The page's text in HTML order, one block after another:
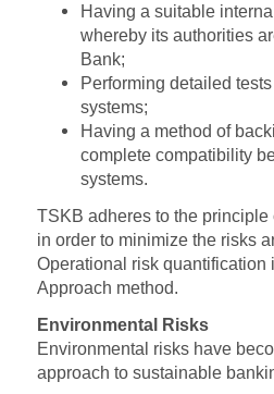
Having a suitable
whereby its authorities
Bank;
Performing detailed
systems;
Having a method of
complete compatibility
systems.
TSKB adheres to the
in order to minimize the risks
Operational risk quantification
Approach method.
Environmental Risks
Environmental risks have
approach to sustainable